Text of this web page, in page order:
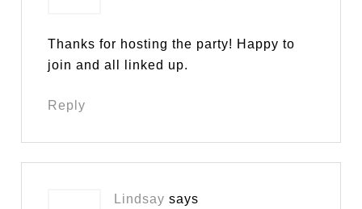
Thanks for hosting the party! Happy to
join and all linked up.
Reply
Lindsay says